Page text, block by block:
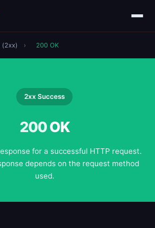
(2xx) › 200 OK
2xx Success
200OK
for a successful HTTP request.
depends on the request method
used.